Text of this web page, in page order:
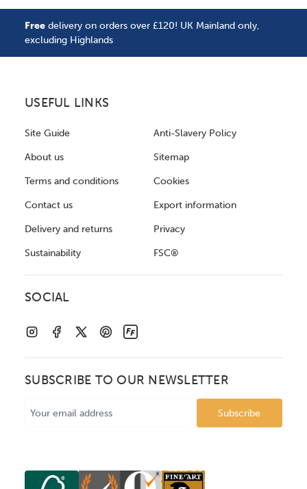
Free delivery on orders over £120! UK Mainland only,
excluding Highlands
USEFUL LINKS
Site Guide
About us
Terms and conditions
Contact us
Delivery and returns
Sustainability
Anti-Slavery Policy
Sitemap
Cookies
Export information
Privacy
FSC®
SOCIAL
SUBSCRIBE TO OUR NEWSLETTER
Address